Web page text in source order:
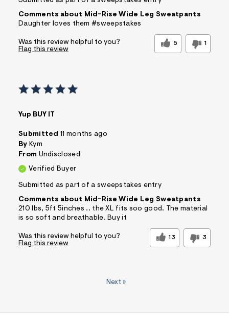
Comments about Mid-Rise Wide Leg Sweatpants
Daughter loves them #sweepstakes
Was this review helpful to you? 5 1
Flag this review
Yup BUY IT
Submitted 11 months ago
By Kym
From Undisclosed
Verified Buyer
Submitted as part of a sweepstakes entry
Comments about Mid-Rise Wide Leg Sweatpants
210 lbs, 5ft 5inches .. the XL fits soo good. The material
is so soft and breathable. Buy it
Was this review helpful to you? 13 3
Flag this review
Next »